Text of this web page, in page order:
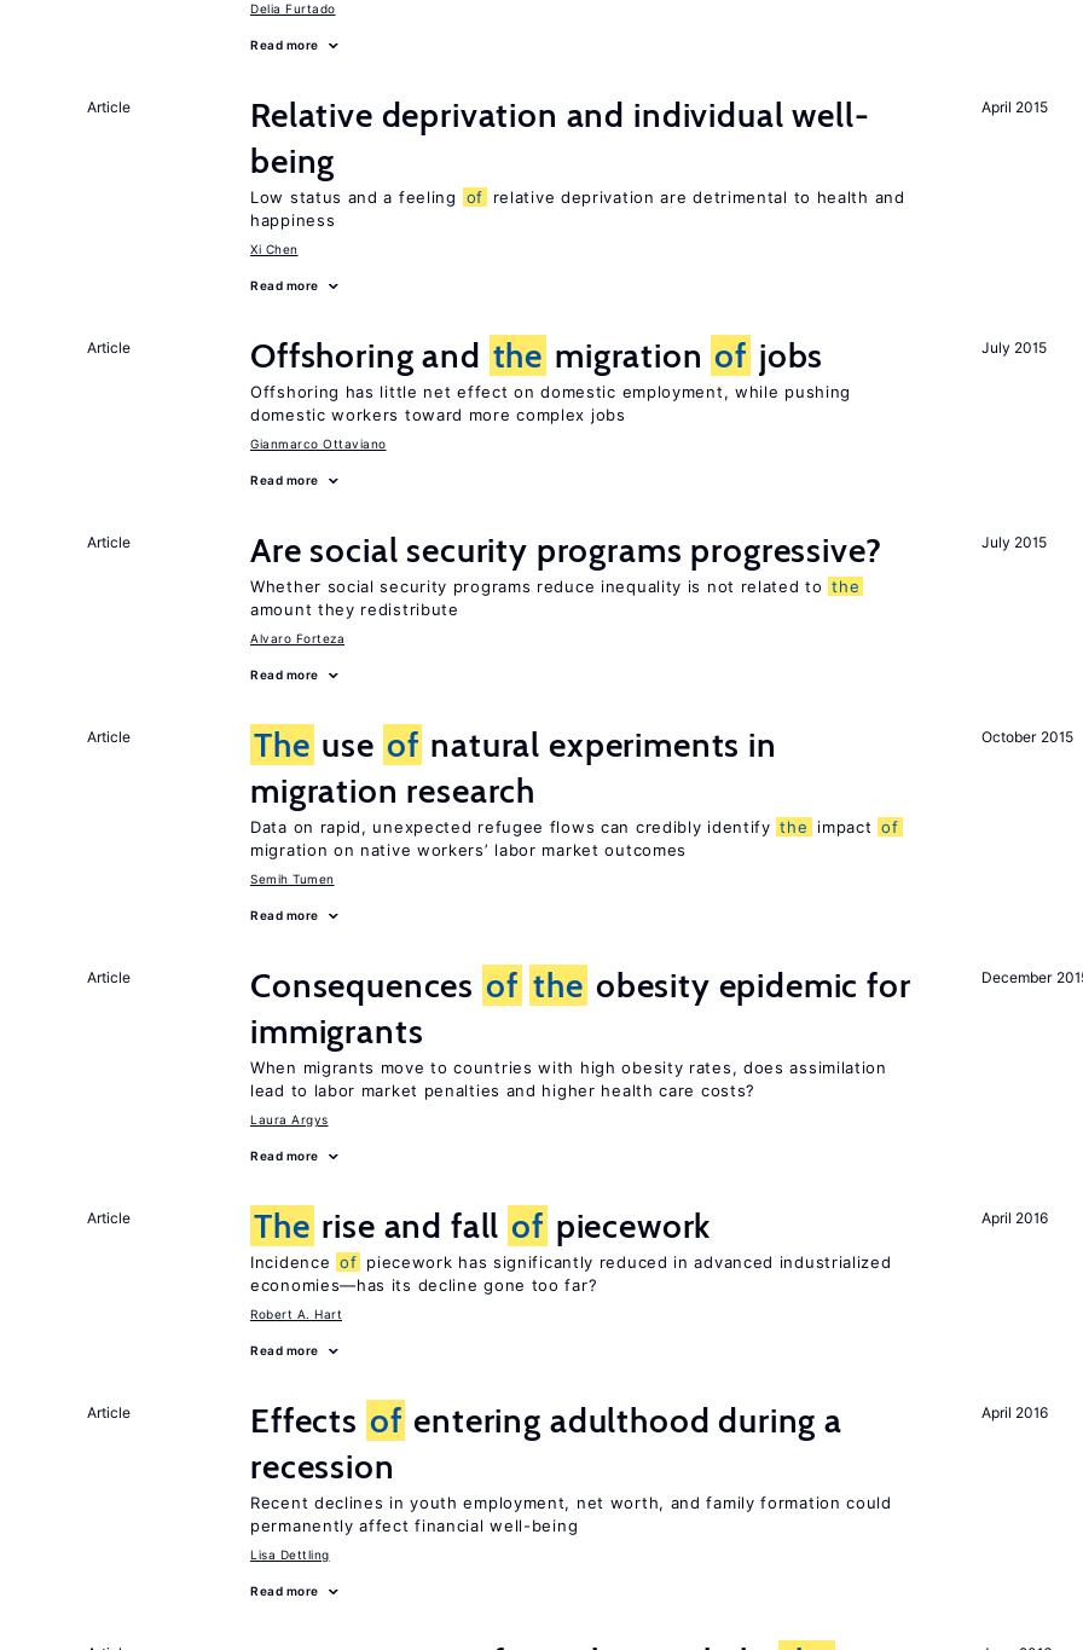
Delia Furtado
Read more
April 2015
Article
Relative deprivation and individual well-
being
Low status and a feeling of
relative deprivation are detrimental to health and
happiness
Xi Chen
Read more
July 2015
Article Offshoring and the migration of jobs
Offshoring has little net effect on domestic employment, while pushing
domestic workers toward more complex jobs
Gianmarco Ottaviano
Read more
July 2015
Article Are social security programs progressive?
Whether social security programs reduce inequality is not related to the
amount they redistribute
Alvaro Forteza
Read more
October 2015
Article The use of natural experiments in
migration research
Data on rapid, unexpected refugee flows can credibly identify the impact of
migration on native workers’ labor market outcomes
Semih Tumen
Read more
December
Article Consequences of the obesity epidemic for
immigrants
When migrants move to countries with high obesity rates, does assimilation
lead to labor market penalties and higher health care costs?
Laura Argys
Read more
April 2016
Article The rise and fall of piecework
Incidence of piecework has significantly reduced in advanced industrialized
economies—has its decline gone too far?
Robert A. Hart
Read more
April 2016
Article Effects of entering adulthood during a
recession
Recent declines in youth employment, net worth, and family formation could
permanently affect financial well-being
Lisa Dettling
Read more